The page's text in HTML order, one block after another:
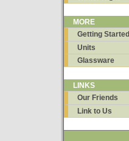
MORE
Getting Started
Units
Glassware
LINKS
Our Friends
Link to Us